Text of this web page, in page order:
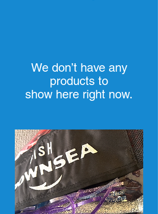
We don’t have any
products to
show here right now.